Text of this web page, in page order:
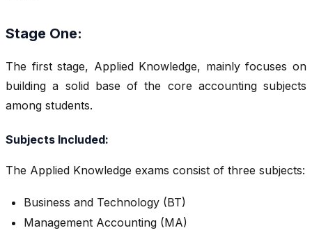
Stage One:
The first stage, Applied Knowledge, mainly focuses on
building a solid base of the core accounting subjects
among students.
Subjects Included:
The Applied Knowledge exams consist of three subjects:
Business and Technology (BT)
Management Accounting (MA)